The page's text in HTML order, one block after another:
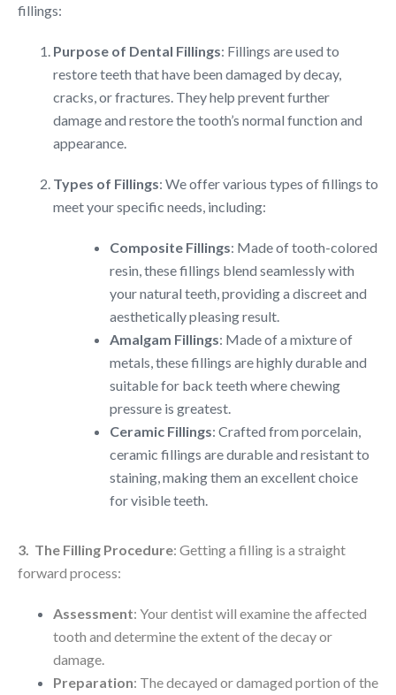
fillings:
Purpose of Dental Fillings: Fillings are used to
restore teeth that have been damaged by decay,
cracks, or fractures. They help prevent further
damage and restore the tooth’s normal function and
appearance.
Types of Fillings: We offer various types of fillings to
meet your specific needs, including:
Composite Fillings: Made of tooth-colored
resin, these fillings blend seamlessly with
your natural teeth, providing a discreet and
aesthetically pleasing result.
Amalgam Fillings: Made of a mixture of
metals, these fillings are highly durable and
suitable for back teeth where chewing
pressure is greatest.
Ceramic Fillings: Crafted from porcelain,
ceramic fillings are durable and resistant to
staining, making them an excellent choice
for visible teeth.
3. The Filling Procedure: Getting a filling is a straight
forward process:
Assessment: Your dentist will examine the affected
tooth and determine the extent of the decay or
damage.
Preparation: The decayed or damaged portion of the